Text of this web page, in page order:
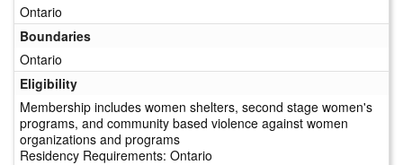
Ontario
Boundaries
Ontario
Eligibility
Membership includes women shelters, second stage women's
programs, and community based violence against women
organizations and programs
Residency Requirements: Ontario